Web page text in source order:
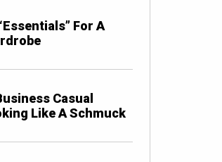
For A
Casual
Like A Schmuck